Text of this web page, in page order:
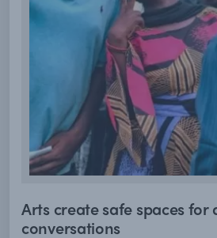
Arts create safe spaces for
conversations